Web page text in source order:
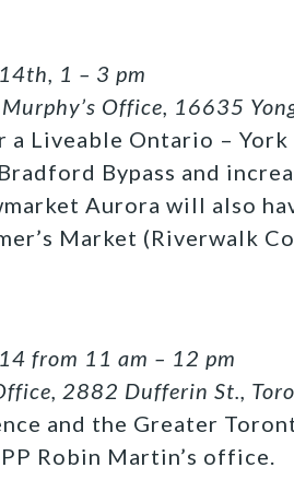
1 – 3 pm
Office, 16635
Liveable Ontario –
Bypass and
Aurora will also
Market (Riverwalk
from 11 am – 12 pm
2882 Dufferin St.,
and the Greater
Robin Martin’s office.